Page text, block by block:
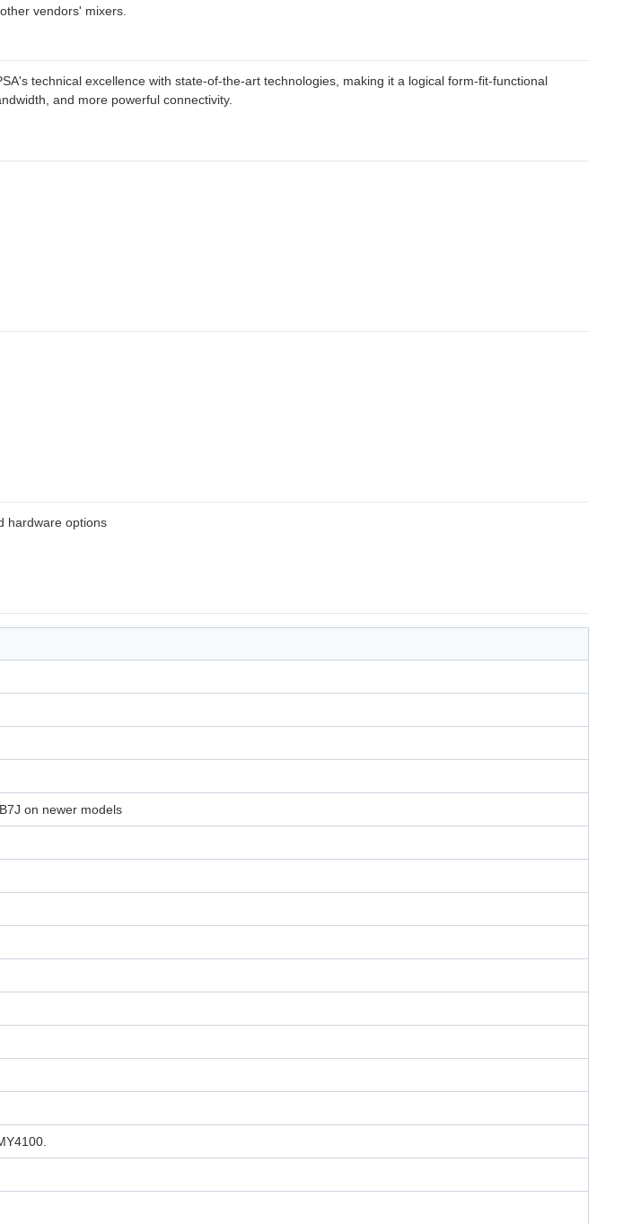
vendors' mixers.
technical excellence with state-of-the-art technologies, making it a logical form-fit-functional
and more powerful connectivity.
hardware options
on newer models